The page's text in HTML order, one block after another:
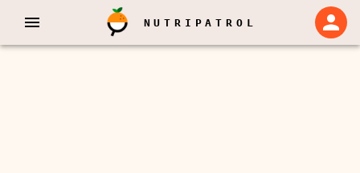
NUTRIPATROL